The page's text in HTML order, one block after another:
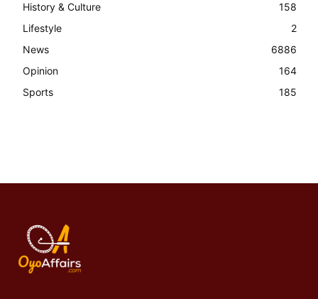
History & Culture
158
Lifestyle
2
News
6886
Opinion
164
Sports
185